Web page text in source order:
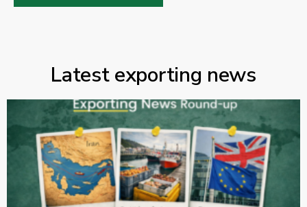
Latest exporting news